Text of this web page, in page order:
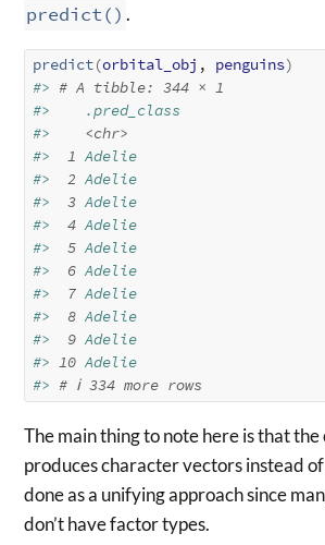
predict() .
predict(orbital_obj , penguins)
#> # A tibble: 344 × 1
#>    .pred_class
#> <chr>
#>
1 Adelie
#>
2 Adelie
#>
3 Adelie
#>
4 Adelie
#>
5 Adelie
#>
6 Adelie
#>
7 Adelie
#>
8 Adelie
#>
9 Adelie
#> 10 Adelie
#> # ℹ 334 more rows
The main thing to note here is that
produces character vectors instead
done as a unifying approach since
don’t have factor types.